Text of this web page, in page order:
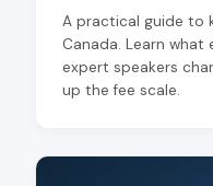
A practical guide to
Canada. Learn what
expert speakers
up the fee scale.